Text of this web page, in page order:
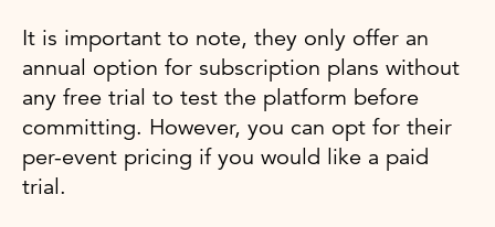
It is important to note, they only offer an
annual option for subscription plans without
any free trial to test the platform before
committing. However, you can opt for their
per-event pricing if you would like a paid
trial.